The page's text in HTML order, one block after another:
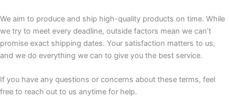
We aim to produce and ship high-quality products on time. While
we try to meet every deadline, outside factors mean we can’t
promise exact shipping dates. Your satisfaction matters to us,
and we do everything we can to give you the best service.
If you have any questions or concerns about these terms, feel
free to reach out to us anytime for help.